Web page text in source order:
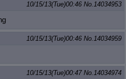
10/15/13(Tue)00:46 No.14034953
10/15/13(Tue)00:46 No.14034959
10/15/13(Tue)00:47 No.14034974